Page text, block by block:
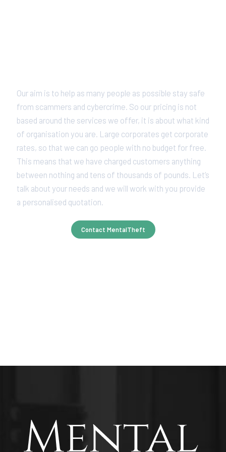
Our aim is to help as many people as possible stay safe
from scammers and cybercrime. So our pricing is not
based around the services we offer, it is about what kind
of organisation you are. Large corporates get corporate
rates, so that we can go people with no budget for free.
This means that we have charged customers anything
between nothing and tens of thousands of pounds. Let’s
talk about your needs and we will work with you provide
a personalised quotation.
Contact MentalTheft